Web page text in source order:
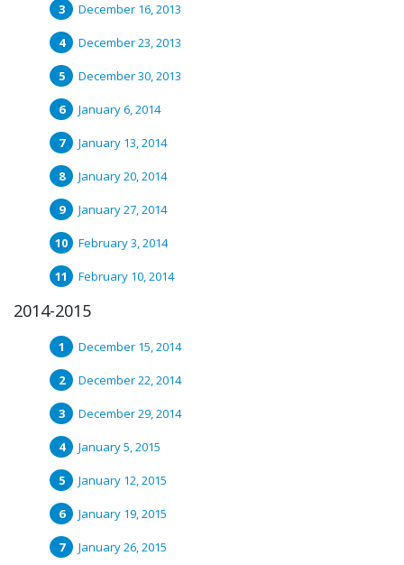
December 16, 2013
December 23, 2013
December 30, 2013
January 6, 2014
January 13, 2014
January 20, 2014
January 27, 2014
February 3, 2014
February 10, 2014
2014-2015
December 15, 2014
December 22, 2014
December 29, 2014
January 5, 2015
January 12, 2015
January 19, 2015
January 26, 2015